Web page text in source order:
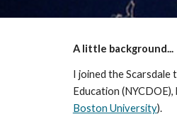
A little background...
I joined the
Education
Boston University).